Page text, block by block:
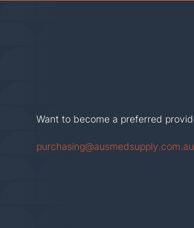
Want to become a preferred
purchasing@ausmedsupply.com.au